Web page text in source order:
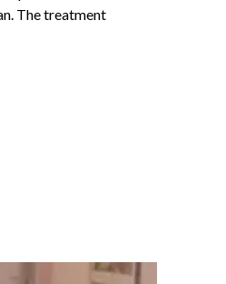
The treatment